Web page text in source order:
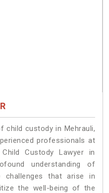
child custody in Mehrauli,
professionals at
Custody Lawyer in
understanding of
challenges that arise in
the well-being of the